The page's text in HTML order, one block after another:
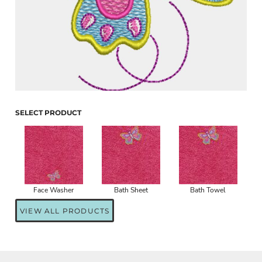
SELECT PRODUCT
Face Washer Bath Sheet Bath Towel
VIEW ALL PRODUCTS